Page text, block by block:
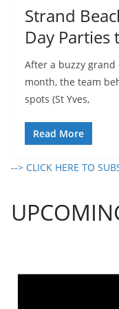
Strand
Day Parties
After a buzzy
month, the team
spots (St Yves,
Read More
--> CLICK HERE TO